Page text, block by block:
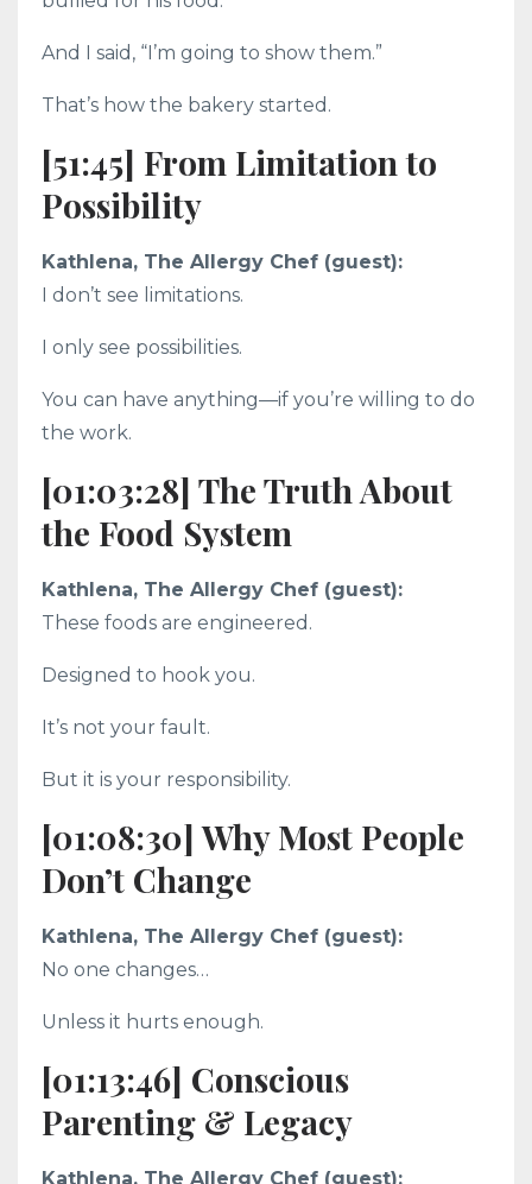
And I said, “I’m going to show them.”
That’s how the bakery started.
[51:45] From Limitation to
Possibility
Kathlena, The Allergy Chef (guest):
I don’t see limitations.
I only see possibilities.
You can have anything—if you’re willing to do
the work.
[01:03:28] The Truth About
the Food System
Kathlena, The Allergy Chef (guest):
These foods are engineered.
Designed to hook you.
It’s not your fault.
But it is your responsibility.
[01:08:30] Why Most People
Don’t Change
Kathlena, The Allergy Chef (guest):
No one changes…
Unless it hurts enough.
[01:13:46] Conscious
Parenting & Legacy
Kathlena, The Allergy Chef (guest):